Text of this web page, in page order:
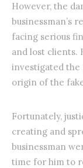
However, the
businessman’s
facing serious
and lost clients.
investigated the
origin of the
Fortunately,
creating and
businessman
time for him to